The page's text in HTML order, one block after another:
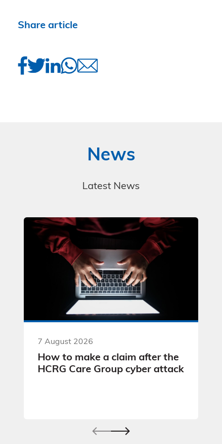
Share article
News
Latest News
7 August 2026
How to make a claim after the
HCRG Care Group cyber attack